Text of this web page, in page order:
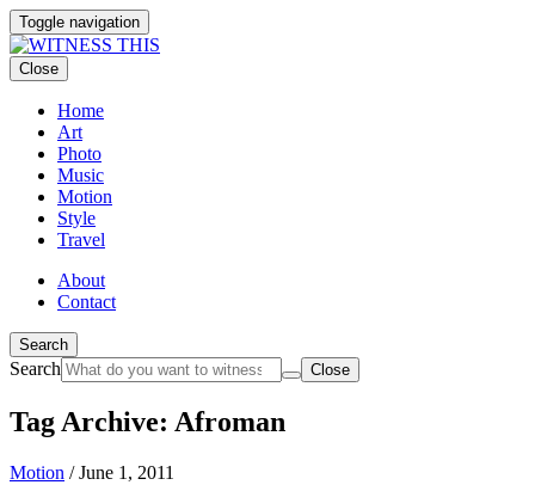
Toggle navigation
Close
Home
Art
Photo
Music
Motion
Style
Travel
About
Contact
Search
Search Close
Tag Archive: Afroman
Motion /June 1, 2011